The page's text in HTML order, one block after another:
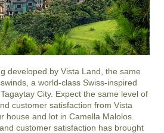
developed by Vista Land, the same
a world-class Swiss-inspired
City. Expect the same level of
customer satisfaction from Vista
house and lot in Camella Malolos.
customer satisfaction has brought